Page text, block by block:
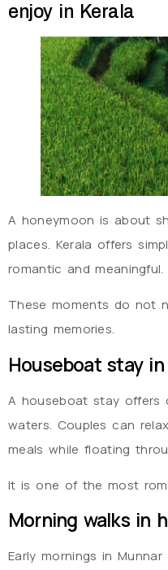
enjoy in Kerala
A honeymoon is about
places. Kerala offers
romantic and meaningful.
These moments do not
lasting memories.
Houseboat stay
A houseboat stay offers
waters. Couples can
meals while floating
It is one of the most
Morning walks in
Early mornings in